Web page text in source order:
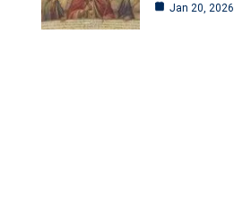
Jan 20, 2026